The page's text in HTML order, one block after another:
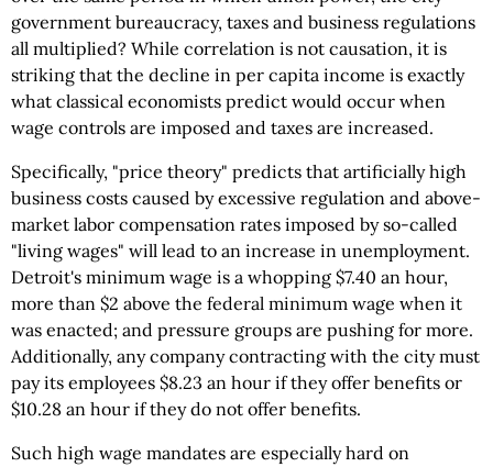
government bureaucracy, taxes and business regulations
all multiplied? While correlation is not causation, it is
striking that the decline in per capita income is exactly
what classical economists predict would occur when
wage controls are imposed and taxes are increased.
Specifically, "price theory" predicts that artificially high
business costs caused by excessive regulation and above-
market labor compensation rates imposed by so-called
"living wages" will lead to an increase in unemployment.
Detroit's minimum wage is a whopping $7.40 an hour,
more than $2 above the federal minimum wage when it
was enacted; and pressure groups are pushing for more.
Additionally, any company contracting with the city must
pay its employees $8.23 an hour if they offer benefits or
$10.28 an hour if they do not offer benefits.
Such high wage mandates are especially hard on